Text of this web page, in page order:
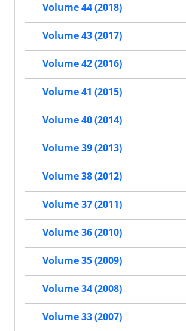
Volume 44 (2018)
Volume 43 (2017)
Volume 42 (2016)
Volume 41 (2015)
Volume 40 (2014)
Volume 39 (2013)
Volume 38 (2012)
Volume 37 (2011)
Volume 36 (2010)
Volume 35 (2009)
Volume 34 (2008)
Volume 33 (2007)